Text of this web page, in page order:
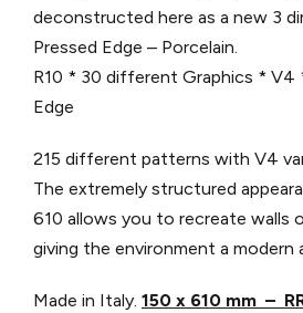
deconstructed here as a new 3
Pressed Edge – Porcelain.
R10 * 30 different Graphics * V4
Edge
215 different patterns with V4
The extremely structured
610 allows you to recreate walls
giving the environment a modern
Made in Italy. 150 x 610 mm –